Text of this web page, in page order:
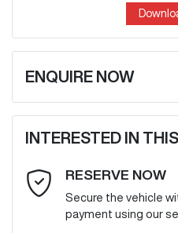
ENQUIRE NOW
Last Name *
INTERESTED IN
RESERVE NOW
Secure the vehicle
payment using our